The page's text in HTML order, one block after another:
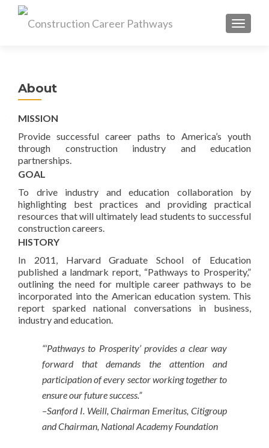
MENU
About
MISSION
Provide successful career paths to America’s youth
through construction industry and education
partnerships.
GOAL
To drive industry and education collaboration by
highlighting best practices and providing practical
resources that will ultimately lead students to successful
construction careers.
HISTORY
In 2011, Harvard Graduate School of Education
published a landmark report, “Pathways to Prosperity,”
outlining the need for multiple career pathways to be
incorporated into the American education system. This
report sparked national conversations in business,
industry and education.
“‘Pathways to Prosperity’ provides a clear way
forward that demands the attention and
participation of every sector working together to
ensure our future success.”
–Sanford I. Weill, Chairman Emeritus, Citigroup
and Chairman, National Academy Foundation